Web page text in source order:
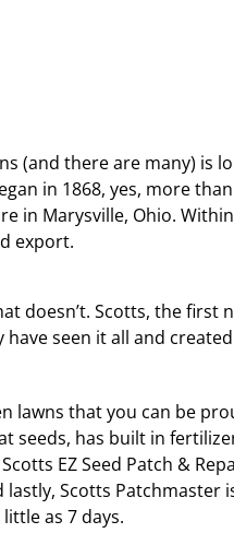
(and there are many) is
in 1868, yes, more
in Marysville, Ohio.
export.
doesn’t. Scotts, the first
seen it all and created
lawns that you can be
seeds, has built in
EZ Seed Patch &
Scotts Patchmaster
as 7 days.